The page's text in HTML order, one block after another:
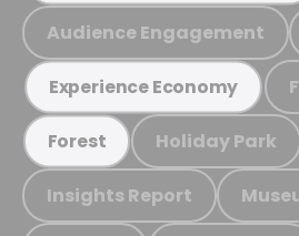
Audience Engagement
Experience Economy
Forest Holiday Park
Insights Report